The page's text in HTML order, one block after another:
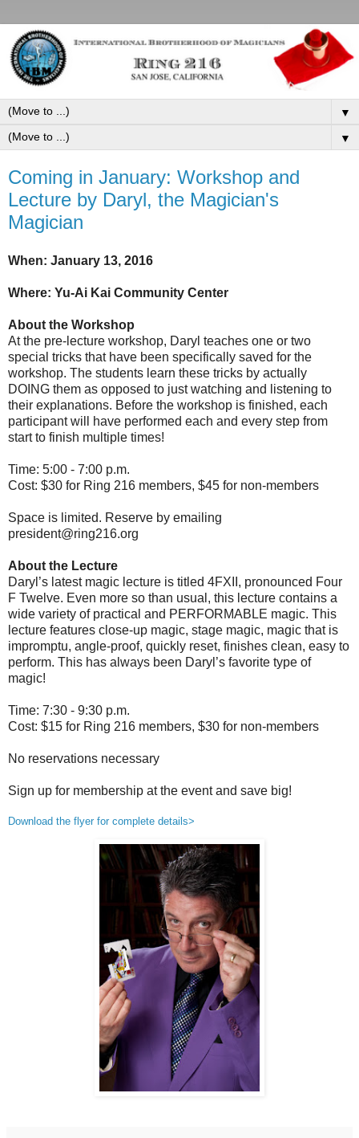
▼
▼
Coming in January: Workshop and
Lecture by Daryl, the Magician's
Magician
When: January 13, 2016
Where: Yu-Ai Kai Community Center
About the Workshop
At the pre-lecture workshop, Daryl teaches one or two
special tricks that have been specifically saved for the
workshop. The students learn these tricks by actually
DOING them as opposed to just watching and listening to
their explanations. Before the workshop is finished, each
participant will have performed each and every step from
start to finish multiple times!
Time: 5:00 - 7:00 p.m.
Cost: $30 for Ring 216 members, $45 for non-members
Space is limited. Reserve by emailing
president@ring216.org
About the Lecture
Daryl’s latest magic lecture is titled 4FXII, pronounced Four
F Twelve. Even more so than usual, this lecture contains a
wide variety of practical and PERFORMABLE magic. This
lecture features close-up magic, stage magic, magic that is
impromptu, angle-proof, quickly reset, finishes clean, easy to
perform. This has always been Daryl’s favorite type of
magic!
Time: 7:30 - 9:30 p.m.
Cost: $15 for Ring 216 members, $30 for non-members
No reservations necessary
Sign up for membership at the event and save big!
Download the flyer for complete details>